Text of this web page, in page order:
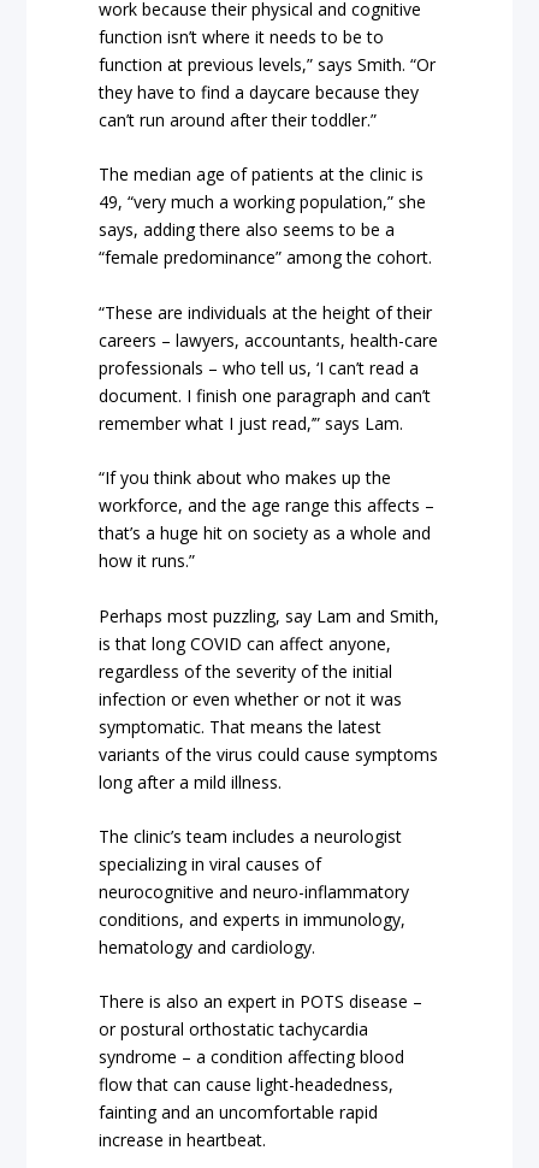
work because their physical and cognitive
function isn’t where it needs to be to
function at previous levels,” says Smith. “Or
they have to find a daycare because they
can’t run around after their toddler.”
The median age of patients at the clinic is
49, “very much a working population,” she
says, adding there also seems to be a
“female predominance” among the cohort.
“These are individuals at the height of their
careers – lawyers, accountants, health-care
professionals – who tell us, ‘I can’t read a
document. I finish one paragraph and can’t
remember what I just read,’” says Lam.
“If you think about who makes up the
workforce, and the age range this affects –
that’s a huge hit on society as a whole and
how it runs.”
Perhaps most puzzling, say Lam and Smith,
is that long COVID can affect anyone,
regardless of the severity of the initial
infection or even whether or not it was
symptomatic. That means the latest
variants of the virus could cause symptoms
long after a mild illness.
The clinic’s team includes a neurologist
specializing in viral causes of
neurocognitive and neuro-inflammatory
conditions, and experts in immunology,
hematology and cardiology.
There is also an expert in POTS disease –
or postural orthostatic tachycardia
syndrome – a condition affecting blood
flow that can cause light-headedness,
fainting and an uncomfortable rapid
increase in heartbeat.